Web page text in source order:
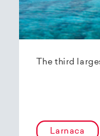
The third
Larnaca